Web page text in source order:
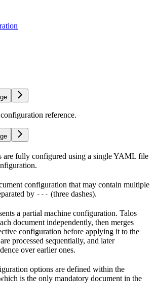
reference.
are fully configured using a single YAML file
configuration that may contain multiple
by --- (three dashes).
a partial machine configuration. Talos
document independently, then merges
configuration before applying it to the
processed sequentially, and later
over earlier ones.
options are defined within the
is the only mandatory document in the